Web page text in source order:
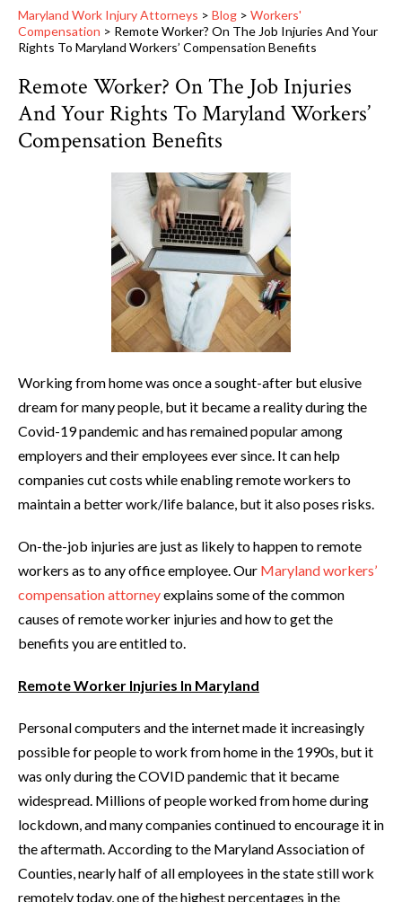
Maryland Work Injury Attorneys > Blog > Workers'
Compensation > Remote Worker? On The Job Injuries And Your
Rights To Maryland Workers’ Compensation Benefits
Remote Worker? On The Job Injuries
And Your Rights To Maryland Workers’
Compensation Benefits
Working from home was once a sought-after but elusive
dream for many people, but it became a reality during the
Covid-19 pandemic and has remained popular among
employers and their employees ever since. It can help
companies cut costs while enabling remote workers to
maintain a better work/life balance, but it also poses risks.
On-the-job injuries are just as likely to happen to remote
workers as to any office employee. Our Maryland workers’
compensation attorneyexplains some of the common
causes of remote worker injuries and how to get the
benefits you are entitled to.
Remote Worker Injuries In Maryland
Personal computers and the internet made it increasingly
possible for people to work from home in the 1990s, but it
was only during the COVID pandemic that it became
widespread. Millions of people worked from home during
lockdown, and many companies continued to encourage it in
the aftermath. According to the Maryland Association of
Counties, nearly half of all employees in the state still work
remotely today, one of the highest percentages in the